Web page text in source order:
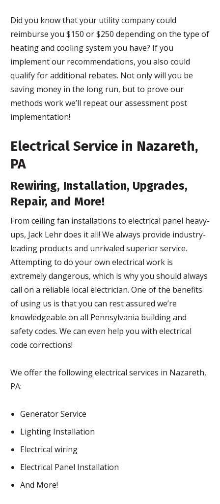
Did you know that your utility company could
reimburse you $150 or $250 depending on the type of
heating and cooling system you have? If you
implement our recommendations, you also could
qualify for additional rebates. Not only will you be
saving money in the long run, but to prove our
methods work we’ll repeat our assessment post
implementation!
Electrical Service in Nazareth,
PA
Rewiring, Installation, Upgrades,
Repair, and More!
From ceiling fan installations to electrical panel heavy-
ups, Jack Lehr does it all! We always provide industry-
leading products and unrivaled superior service.
Attempting to do your own electrical work is
extremely dangerous, which is why you should always
call on a reliable local electrician. One of the benefits
of using us is that you can rest assured we’re
knowledgeable on all Pennsylvania building and
safety codes. We can even help you with electrical
code corrections!
We offer the following electrical services in Nazareth,
PA:
Generator Service
Lighting Installation
Electrical wiring
Electrical Panel Installation
And More!